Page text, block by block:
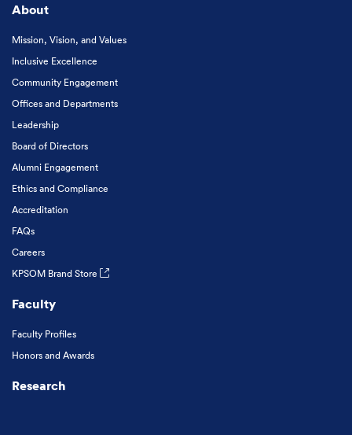
About
Mission, Vision, and Values
Inclusive Excellence
Community Engagement
Offices and Departments
Leadership
Board of Directors
Alumni Engagement
Ethics and Compliance
Accreditation
FAQs
Careers
KPSOM Brand Store
Faculty
Faculty Profiles
Honors and Awards
Research